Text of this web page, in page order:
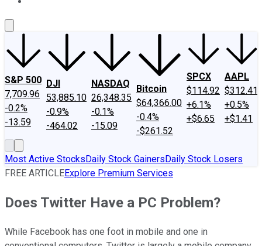
S&P 500
7,709.96
-0.2%
-13.59
DJI
53,885.10
-0.9%
-464.02
NASDAQ
26,348.35
-0.1%
-15.09
Bitcoin
$64,366.00
-0.4%
-$261.52
SPCX
$114.92
+6.1%
+$6.65
AAPL
$312.41
+0.5%
+$1.41
Most Active StocksDaily Stock GainersDaily Stock Losers
FREE ARTICLEExplore Premium Services
Does Twitter Have a PC Problem?
While Facebook has one foot in mobile and one in